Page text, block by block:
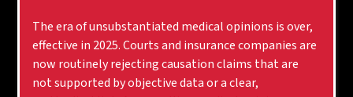
The era of unsubstantiated medical opinions is over,
effective in 2025. Courts and insurance companies are
now routinely rejecting causation claims that are
not supported by objective data or a clear,